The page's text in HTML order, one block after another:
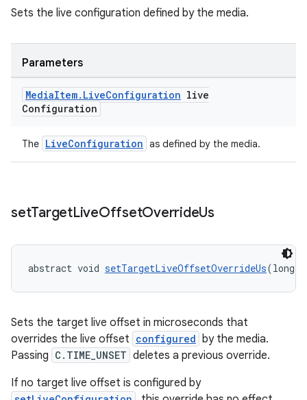
Sets the live configuration defined by the media.
Parameters
MediaItem. LiveConfiguration live
Configuration
The LiveConfiguration as defined by the media.
setTargetLiveOffsetOverrideUs
abstract void setTargetLiveOffsetOverrideUs(long
Sets the target live offset in microseconds that
overrides the live offset configured by the media.
Passing C.TIME_UNSET deletes a previous override.
If no target live offset is configured by